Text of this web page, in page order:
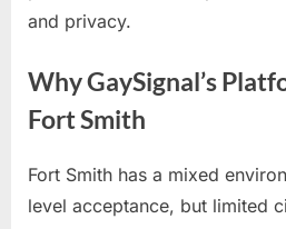
and privacy.
Why GaySignal’s
Fort Smith
Fort Smith has a mixed
level acceptance, but limited